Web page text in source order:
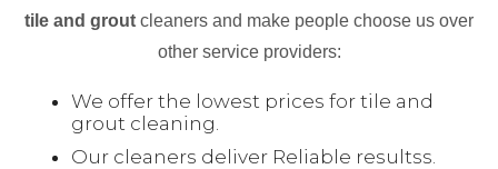
tile and grout cleaners and make people choose us over
other service providers:
We offer the lowest prices for tile and
grout cleaning.
Our cleaners deliver Reliable resultss.